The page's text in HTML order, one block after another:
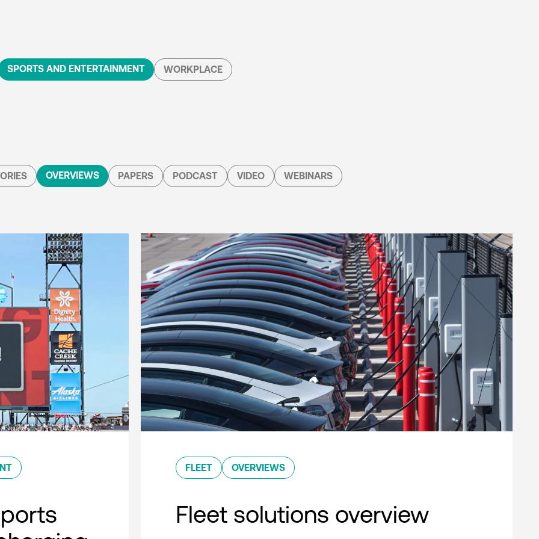
SPORTS AND ENTERTAINMENT WORKPLACE
OVERVIEWS PAPERS PODCAST VIDEO WEBINARS
FLEET OVERVIEWS
Fleet solutions overview